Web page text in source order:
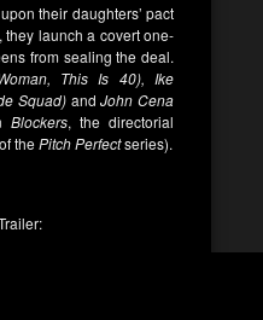
their daughters’ pact
launch a covert one-
from sealing the deal.
This Is 40), Ike
Squad) andJohn Cena
Blockers, the directorial
thePitch Perfectseries).